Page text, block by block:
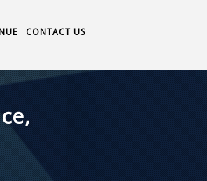
CONTACT US